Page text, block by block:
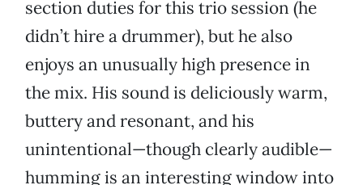
section duties for this trio session (he
didn’t hire a drummer), but he also
enjoys an unusually high presence in
the mix. His sound is deliciously warm,
buttery and resonant, and his
unintentional—though clearly audible—
humming is an interesting window into